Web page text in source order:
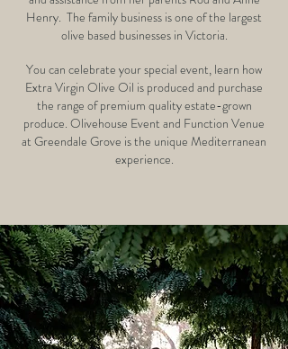
Henry. The family business is one of the largest
olive based businesses in Victoria.
You can celebrate your special event, learn how
Extra Virgin Olive Oil is produced and purchase
the range of premium quality estate-grown
produce. Olivehouse Event and Function Venue
at Greendale Grove is the unique Mediterranean
experience.